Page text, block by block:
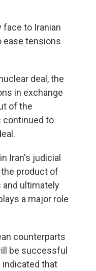
face to Iranian
ease tensions
deal, the
in exchange
of the
continued to
Iran's judicial
product of
ultimately
a major role
counterparts
be successful
indicated that